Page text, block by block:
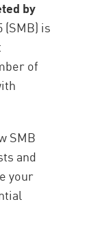
by
(SMB) is
of
SMB
and
your